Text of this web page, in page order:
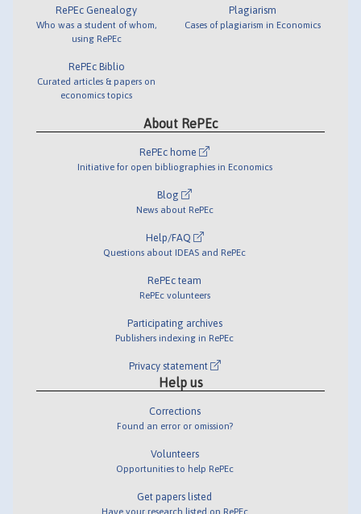
RePEc Genealogy
Who was a student of whom,
using RePEc
RePEc Biblio
Curated articles & papers on
economics topics
Plagiarism
Cases of plagiarism in Economics
About RePEc
RePEc home
Initiative for open bibliographies in Economics
Blog
News about RePEc
Help/FAQ
Questions about IDEAS and RePEc
RePEc team
RePEc volunteers
Participating archives
Publishers indexing in RePEc
Privacy statement
Help us
Corrections
Found an error or omission?
Volunteers
Opportunities to help RePEc
Get papers listed
Have your research listed on RePEc